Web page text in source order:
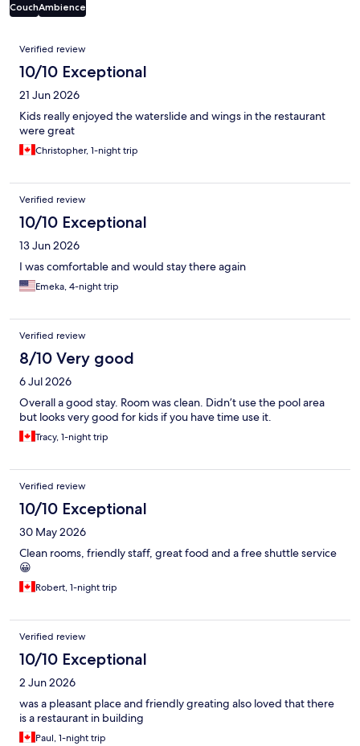
CouchAmbience
Reviews
Verified review
10/10 Exceptional
21 Jun 2026
Kids really enjoyed the waterslide and wings in the restaurant
were great
Christopher, 1-night trip
Verified review
10/10 Exceptional
13 Jun 2026
I was comfortable and would stay there again
Emeka, 4-night trip
Verified review
8/10 Very good
6 Jul 2026
Overall a good stay. Room was clean. Didn’t use the pool area
but looks very good for kids if you have time use it.
Tracy, 1-night trip
Verified review
10/10 Exceptional
30 May 2026
Clean rooms, friendly staff, great food and a free shuttle service
😀
Robert, 1-night trip
Verified review
10/10 Exceptional
2 Jun 2026
was a pleasant place and friendly greating also loved that there
is a restaurant in building
Paul, 1-night trip